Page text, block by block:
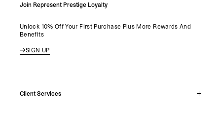
Join Represent Prestige Loyalty
Unlock 10% Off Your First Purchase Plus More Rewards And
Benefits
SIGN UP
Client Services